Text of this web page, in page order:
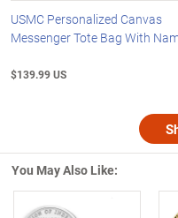
USMC Personalized Canvas
Messenger Tote Bag With
$139.99 US
You May Also Like: